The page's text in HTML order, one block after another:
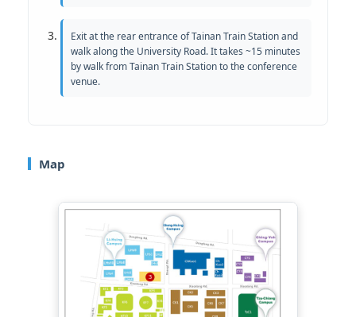
Exit at the rear entrance of Tainan Train Station and
walk along the University Road. It takes ~15 minutes
by walk from Tainan Train Station to the conference
venue.
Map